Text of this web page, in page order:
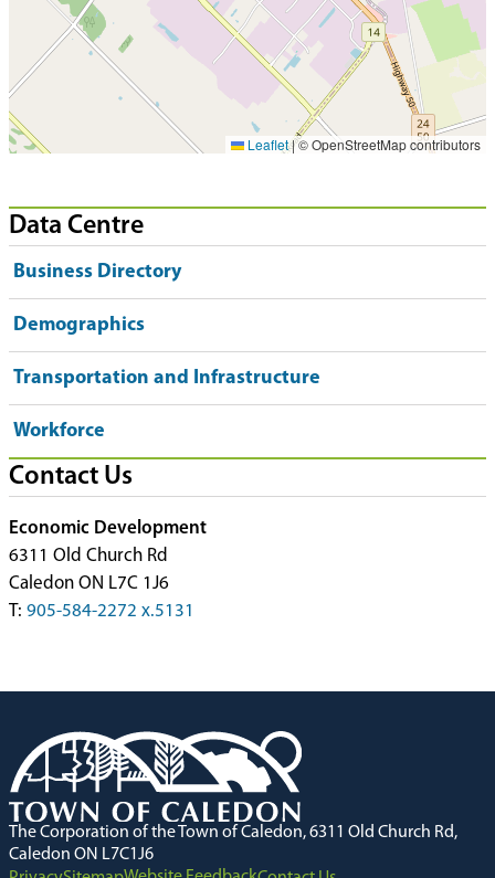
Leaflet|© OpenStreetMap contributors
Data Centre
Business Directory
Demographics
Transportation and Infrastructure
Workforce
Contact Us
Economic Development
6311 Old Church Rd
Caledon ON L7C 1J6
T: 905-584-2272 x.5131
The Corporation of the Town of Caledon, 6311 Old Church Rd,
Caledon ON L7C1J6